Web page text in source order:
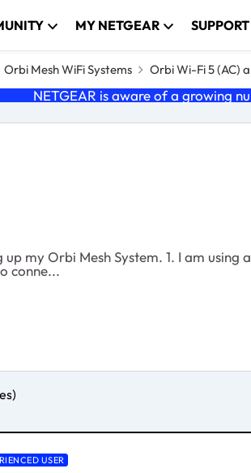
MY NETGEAR SUPPORT
Orbi Mesh WiFi Systems Orbi Wi-Fi 5 (AC)
NETGEAR is aware of a growing
as my router/modem. Where should I hook the Orbi mesh up to the WAN or the
to conne...
USER